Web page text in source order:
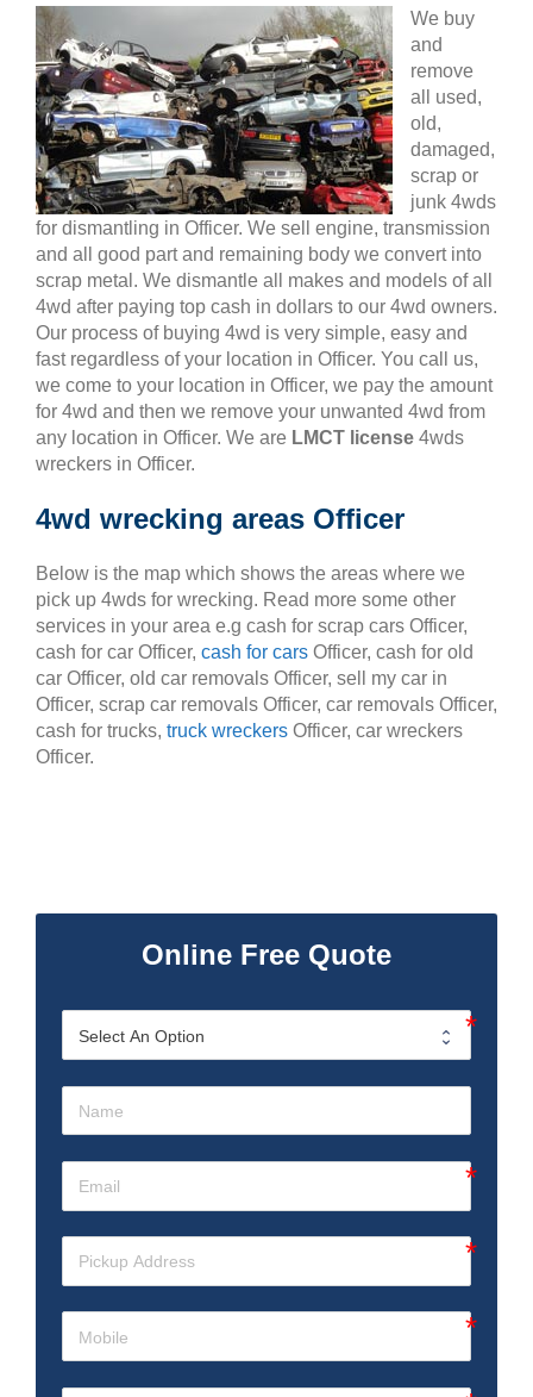
We buy
and
remove
all used,
old,
damaged,
scrap or
junk 4wds
for dismantling in Officer. We sell engine, transmission
and all good part and remaining body we convert into
scrap metal. We dismantle all makes and models of all
4wd after paying top cash in dollars to our 4wd owners.
Our process of buying 4wd is very simple, easy and
fast regardless of your location in Officer. You call us,
we come to your location in Officer, we pay the amount
for 4wd and then we remove your unwanted 4wd from
any location in Officer. We are LMCT license 4wds
wreckers in Officer.
4wd wrecking areas Officer
Below is the map which shows the areas where we
pick up 4wds for wrecking. Read more some other
services in your area e.g cash for scrap cars Officer,
cash for car Officer, cash for cars Officer, cash for old
car Officer, old car removals Officer, sell my car in
Officer, scrap car removals Officer, car removals Officer,
cash for trucks, truck wreckers Officer, car wreckers
Officer.
Online Free Quote